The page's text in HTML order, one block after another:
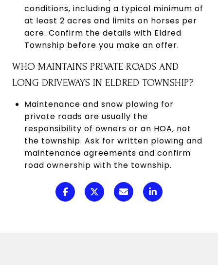
conditions, including a typical minimum of
at least 2 acres and limits on horses per
acre. Confirm the details with Eldred
Township before you make an offer.
WHO MAINTAINS PRIVATE ROADS AND
LONG DRIVEWAYS IN ELDRED TOWNSHIP?
Maintenance and snow plowing for
private roads are usually the
responsibility of owners or an HOA, not
the township. Ask for written plowing and
maintenance agreements and confirm
road ownership with the township.